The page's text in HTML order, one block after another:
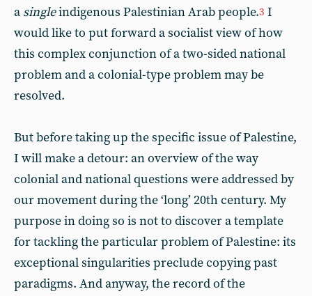
a singleindigenous Palestinian Arab people.3 I
would like to put forward a socialist view of how
this complex conjunction of a two-sided national
problem and a colonial-type problem may be
resolved.
But before taking up the specific issue of Palestine,
I will make a detour: an overview of the way
colonial and national questions were addressed by
our movement during the ‘long’ 20th century. My
purpose in doing so is not to discover a template
for tackling the particular problem of Palestine: its
exceptional singularities preclude copying past
paradigms. And anyway, the record of the